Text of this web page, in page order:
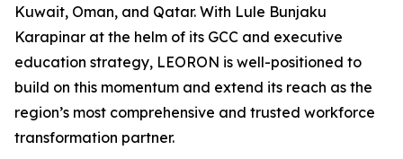
Kuwait, Oman, and Qatar. With Lule Bunjaku
Karapinar at the helm of its GCC and executive
education strategy, LEORON is well-positioned to
build on this momentum and extend its reach as the
region’s most comprehensive and trusted workforce
transformation partner.